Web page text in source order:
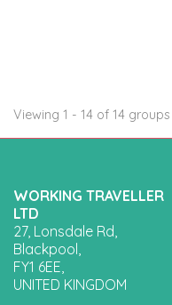
Viewing 1 - 14 of 14 groups
WORKING TRAVELLER
LTD
27, Lonsdale Rd,
Blackpool,
FY1 6EE,
UNITED KINGDOM